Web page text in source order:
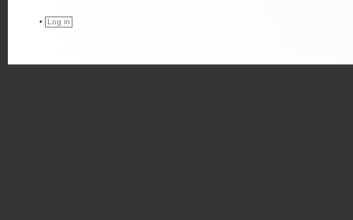
• Log in